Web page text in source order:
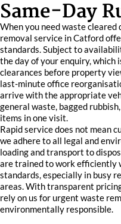
Same-Day
When you need waste cleared
removal service in Catford
standards. Subject to
the day of your enquiry,
clearances before property
last-minute office
arrive with the appropriate
general waste, bagged
items in one visit.
Rapid service does not mean
we adhere to all legal and
loading and transport to
are trained to work efficiently
standards, especially in busy
areas. With transparent
rely on us for urgent waste
environmentally responsible.